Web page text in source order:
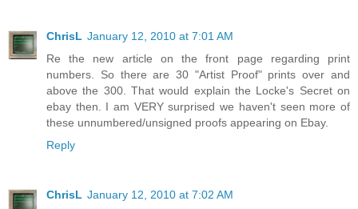
ChrisL January 12, 2010 at 7:01 AM
Re the new article on the front page regarding print
numbers. So there are 30 "Artist Proof" prints over and
above the 300. That would explain the Locke's Secret on
ebay then. I am VERY surprised we haven't seen more of
these unnumbered/unsigned proofs appearing on Ebay.
Reply
ChrisL January 12, 2010 at 7:02 AM